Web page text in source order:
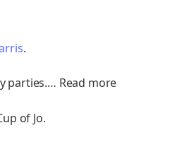
.
parties.… Read more
of Jo.